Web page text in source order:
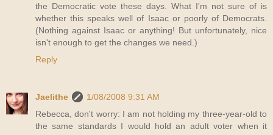
the Democratic vote these days. What I'm not sure of is
whether this speaks well of Isaac or poorly of Democrats.
(Nothing against Isaac or anything! But unfortunately, nice
isn't enough to get the changes we need.)
Reply
Jaelithe
1/08/2008 9:31 AM
Rebecca, don't worry: I am not holding my three-year-old to
the same standards I would hold an adult voter when it